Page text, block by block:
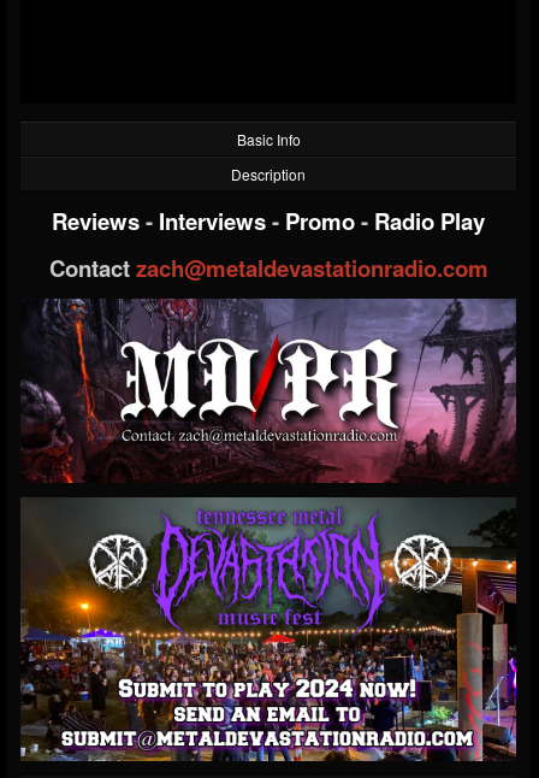
Basic Info
Description
Reviews- Interviews- Promo- Radio Play
Contactzach@metaldevastationradio.com